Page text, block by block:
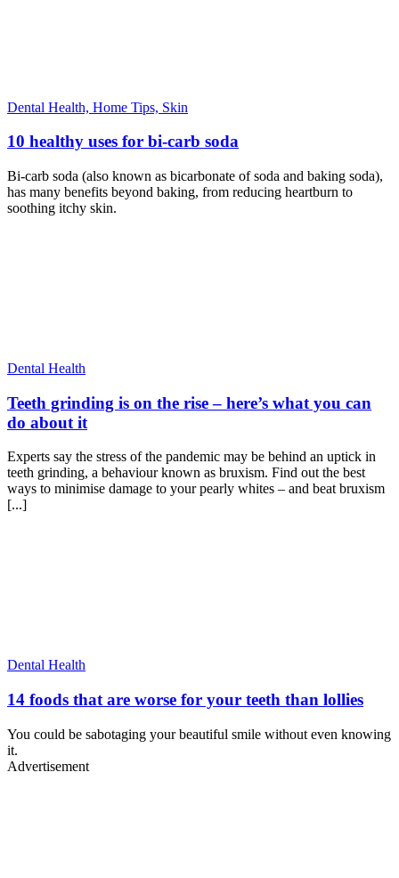
Dental Health, Home Tips, Skin
10 healthy uses for bi-carb soda
Bi-carb soda (also known as bicarbonate of soda and baking soda),
has many benefits beyond baking, from reducing heartburn to
soothing itchy skin.
Dental Health
Teeth grinding is on the rise – here’s what you can
do about it
Experts say the stress of the pandemic may be behind an uptick in
teeth grinding, a behaviour known as bruxism. Find out the best
ways to minimise damage to your pearly whites – and beat bruxism
[...]
Dental Health
14 foods that are worse for your teeth than lollies
You could be sabotaging your beautiful smile without even knowing
it.
Advertisement